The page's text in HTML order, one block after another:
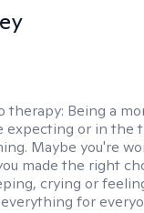
therapy: Being a
expecting or in the
Maybe you're
made the right
crying or
for